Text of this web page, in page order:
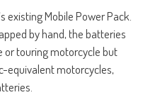
existing Mobile Power Pack.
by hand, the batteries
or touring motorcycle but
equivalent motorcycles,